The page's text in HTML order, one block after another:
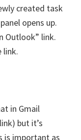
created task
opens up.
Outlook” link.
link.
in Gmail
but it’s
is important as